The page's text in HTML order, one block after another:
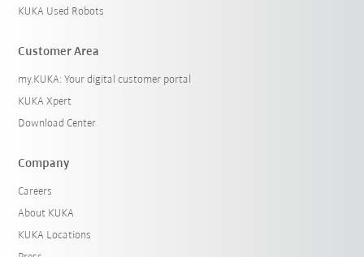
KUKA Used Robots
Customer Area
my.KUKA: Your digital customer portal
KUKA Xpert
Download Center
Company
Careers
About KUKA
KUKA Locations